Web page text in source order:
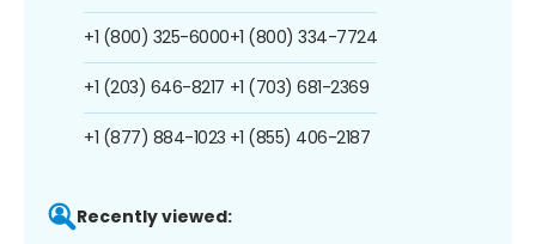
+1 (800) 325-6000
+1 (203) 646-8217
+1 (877) 884-1023
+1 (800) 334-7724
+1 (703) 681-2369
+1 (855) 406-2187
Recently viewed: